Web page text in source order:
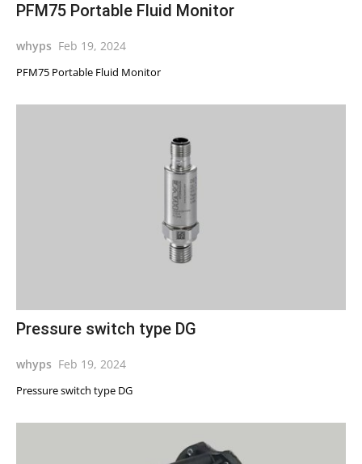
PFM75 Portable Fluid Monitor
whyps Feb 19, 2024
PFM75 Portable Fluid Monitor
Pressure switch type DG
whyps Feb 19, 2024
Pressure switch type DG